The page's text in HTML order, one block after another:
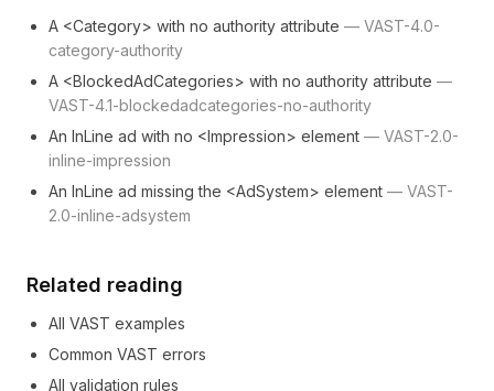
A <Category> with no authority attribute — VAST-4.0-
category-authority
A <BlockedAdCategories> with no authority attribute —
VAST-4.1-blockedadcategories-no-authority
An InLine ad with no <Impression> element — VAST-2.0-
inline-impression
An InLine ad missing the <AdSystem> element — VAST-
2.0-inline-adsystem
Related reading
All VAST examples
Common VAST errors
All validation rules